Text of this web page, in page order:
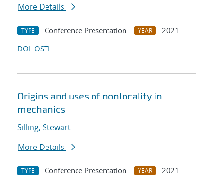
More Details
TYPE Conference Presentation YEAR
2021
DOI OSTI
Origins and uses of nonlocality in
mechanics
Silling, Stewart
More Details
TYPE Conference Presentation YEAR
2021